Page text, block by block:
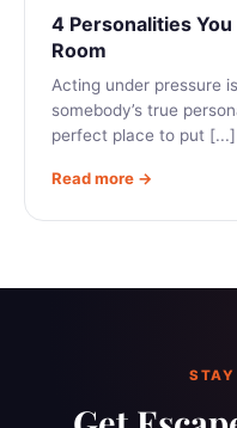
4 Personalities You
Room
Acting under pressure
somebody’s true
perfect place to put [...]
Read more →
STAY